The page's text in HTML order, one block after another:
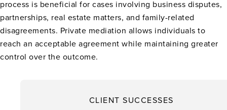
process is beneficial for cases involving business disputes,
partnerships, real estate matters, and family-related
disagreements. Private mediation allows individuals to
reach an acceptable agreement while maintaining greater
control over the outcome.
CLIENT SUCCESSES